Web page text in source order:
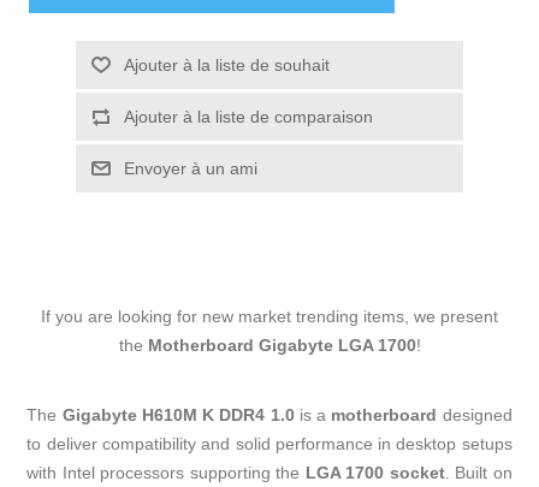
Ajouter à la liste de souhait
Ajouter à la liste de comparaison
Envoyer à un ami
If you are looking for new market trending items, we present
the Motherboard Gigabyte LGA 1700!
The Gigabyte H610M K DDR4 1.0is a motherboard designed
to deliver compatibility and solid performance in desktop setups
with Intel processors supporting the LGA 1700 socket. Built on